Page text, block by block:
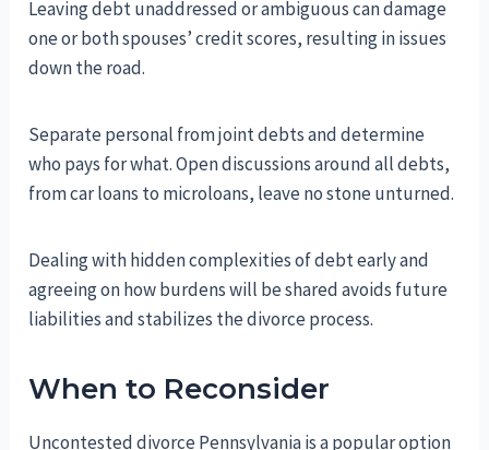
Leaving debt unaddressed or ambiguous can damage
one or both spouses’ credit scores, resulting in issues
down the road.
Separate personal from joint debts and determine
who pays for what. Open discussions around all debts,
from car loans to microloans, leave no stone unturned.
Dealing with hidden complexities of debt early and
agreeing on how burdens will be shared avoids future
liabilities and stabilizes the divorce process.
When to Reconsider
Uncontested divorce Pennsylvania is a popular option